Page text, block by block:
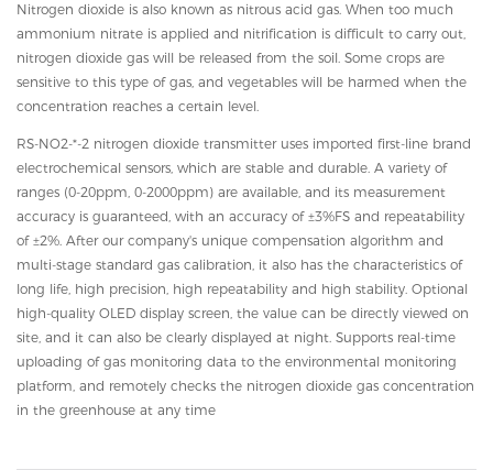
Nitrogen dioxide is also known as nitrous acid gas. When too much
ammonium nitrate is applied and nitrification is difficult to carry out,
nitrogen dioxide gas will be released from the soil. Some crops are
sensitive to this type of gas, and vegetables will be harmed when the
concentration reaches a certain level.
RS-NO2-*-2 nitrogen dioxide transmitter uses imported first-line brand
electrochemical sensors, which are stable and durable. A variety of
ranges (0-20ppm, 0-2000ppm) are available, and its measurement
accuracy is guaranteed, with an accuracy of ±3%FS and repeatability
of ±2%. After our company's unique compensation algorithm and
multi-stage standard gas calibration, it also has the characteristics of
long life, high precision, high repeatability and high stability. Optional
high-quality OLED display screen, the value can be directly viewed on
site, and it can also be clearly displayed at night. Supports real-time
uploading of gas monitoring data to the environmental monitoring
platform, and remotely checks the nitrogen dioxide gas concentration
in the greenhouse at any time